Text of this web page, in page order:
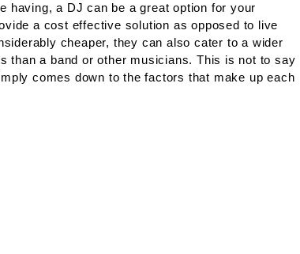
having, a DJ can be a great option for your
a cost effective solution as opposed to live
cheaper, they can also cater to a wider
than a band or other musicians. This is not to say
comes down to the factors that make up each